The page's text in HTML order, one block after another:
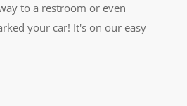
to a restroom or even
your car! It's on our easy